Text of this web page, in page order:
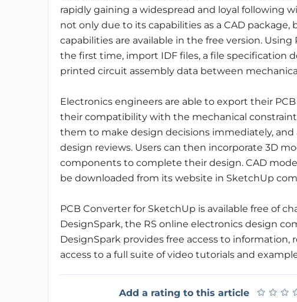
rapidly gaining a widespread and loyal following
not only due to its capabilities as a CAD
capabilities are available in the free version.
the first time, import IDF files, a file specification
printed circuit assembly data between
Electronics engineers are able to export their
their compatibility with the mechanical
them to make design decisions immediately,
design reviews. Users can then incorporate 3D
components to complete their design. CAD
be downloaded from its website in SketchUp
PCB Converter for SketchUp is available free of
DesignSpark, the RS online electronics design
DesignSpark provides free access to information,
access to a full suite of video tutorials and
Add a rating to this article ★ ★ ★
★ ★ ★